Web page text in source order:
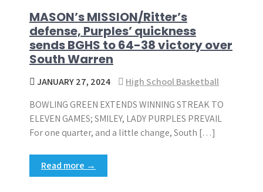
MASON’s MISSION/Ritter’s
defense, Purples’ quickness
sends BGHS to 64-38 victory over
South Warren
JANUARY 27, 2024
High School Basketball
BOWLING GREEN EXTENDS WINNING STREAK TO
ELEVEN GAMES; SMILEY, LADY PURPLES PREVAIL
For one quarter, and a little change, South […]
Read more →